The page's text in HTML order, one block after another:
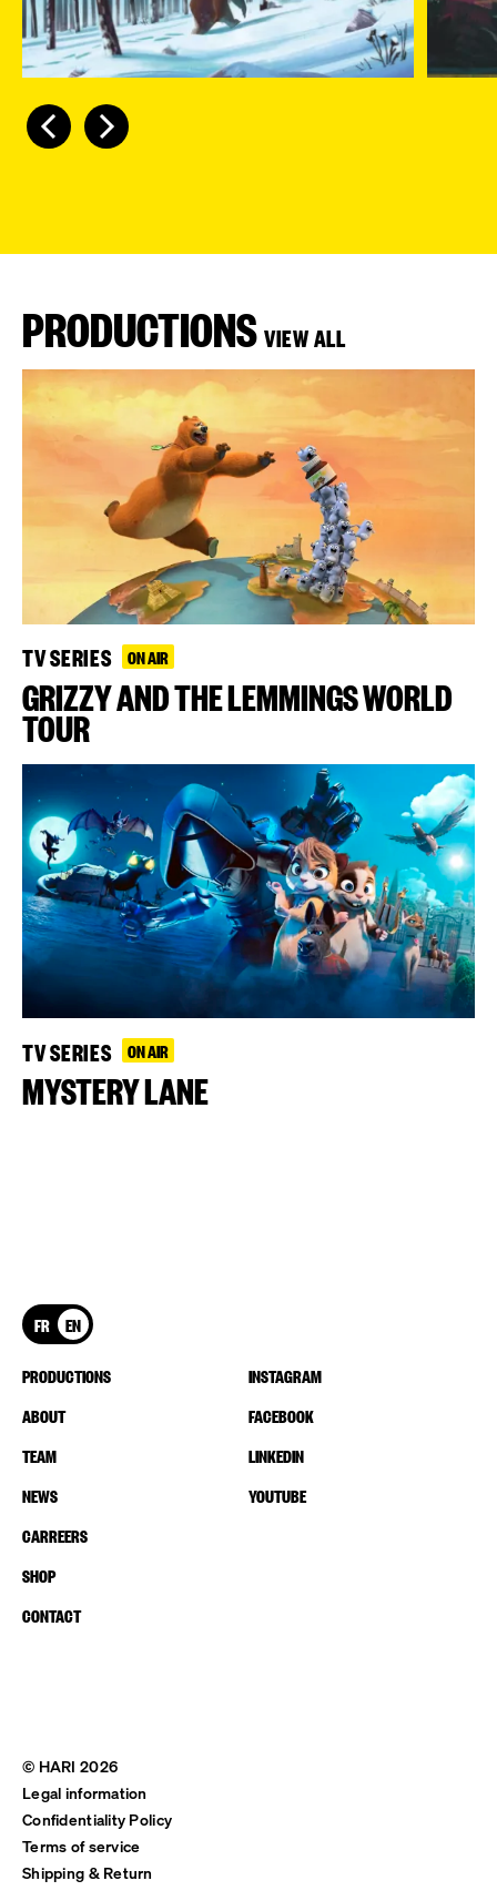
PRODUCTIONS VIEW ALL
TV SERIES ON AIR
GRIZZY AND THE LEMMINGS WORLD
TOUR
TV SERIES ON AIR
MYSTERY LANE
FR EN
PRODUCTIONS
ABOUT
TEAM
NEWS
CARREERS
SHOP
CONTACT
INSTAGRAM
FACEBOOK
LINKEDIN
YOUTUBE
© HARI 2026
Legal information
Confidentiality Policy
Terms of service
Shipping & Return